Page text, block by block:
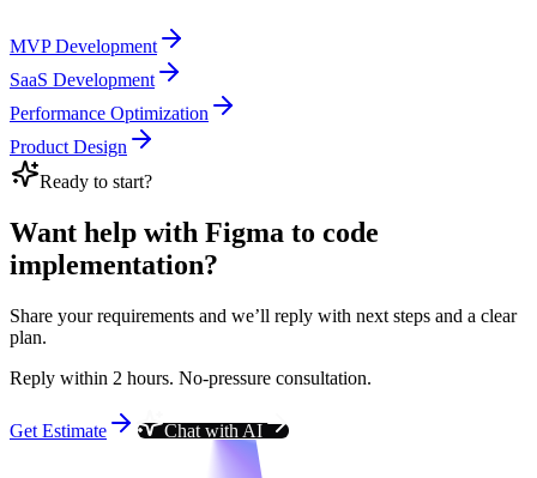
MVP Development
SaaS Development
Performance Optimization
Product Design
Ready to start?
Want help with Figma to code
implementation?
Share your requirements and we’ll reply with next steps and a clear
plan.
Reply within 2 hours. No-pressure consultation.
Get Estimate Chat with AI